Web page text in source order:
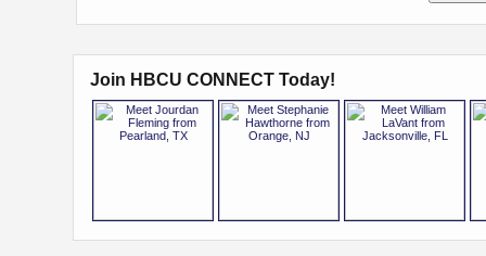
Join HBCU CONNECT Today!